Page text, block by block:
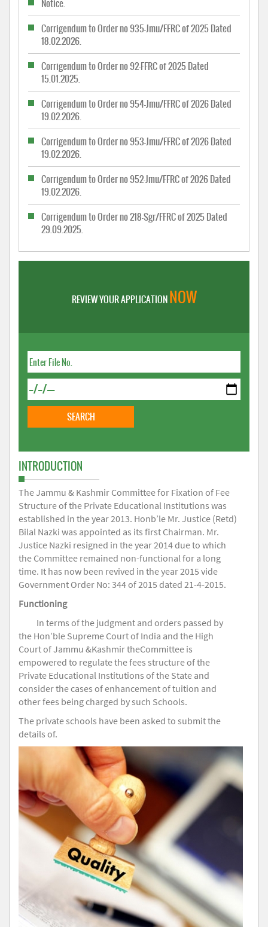
Notice.
Corrigendum to Order no 935-Jmu/FFRC of 2025 Dated
18.02.2026.
Corrigendum to Order no 92-FFRC of 2025 Dated
15.01.2025.
Corrigendum to Order no 954-Jmu/FFRC of 2026 Dated
19.02.2026.
Corrigendum to Order no 953-Jmu/FFRC of 2026 Dated
19.02.2026.
Corrigendum to Order no 952-Jmu/FFRC of 2026 Dated
19.02.2026.
Corrigendum to Order no 218-Sgr/FFRC of 2025 Dated
29.09.2025.
REVIEW YOUR APPLICATIONNOW
INTRODUCTION
The Jammu & Kashmir Committee for Fixation of Fee
Structure of the Private Educational Institutions was
established in the year 2013. Honb’le Mr. Justice (Retd)
Bilal Nazki was appointed as its first Chairman. Mr.
Justice Nazki resigned in the year 2014 due to which
the Committee remained non-functional for a long
time. It has now been revived in the year 2015 vide
Government Order No: 344 of 2015 dated 21-4-2015.
Functioning
In terms of the judgment and orders passed by
the Hon’ble Supreme Court of India and the High
Court of Jammu &Kashmir theCommittee is
empowered to regulate the fees structure of the
Private Educational Institutions of the State and
consider the cases of enhancement of tuition and
other fees being charged by such Schools.
The private schools have been asked to submit the
details of.